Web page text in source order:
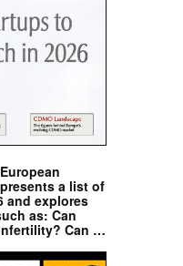
a list of
and explores
as: Can
Can …